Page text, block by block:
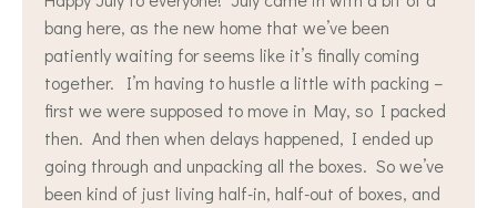
bang here, as the new home that we’ve been
patiently waiting for seems like it’s finally coming
together. I’m having to hustle a little with packing –
first we were supposed to move in May, so I packed
then. And then when delays happened, I ended up
going through and unpacking all the boxes. So we’ve
been kind of just living half-in, half-out of boxes, and